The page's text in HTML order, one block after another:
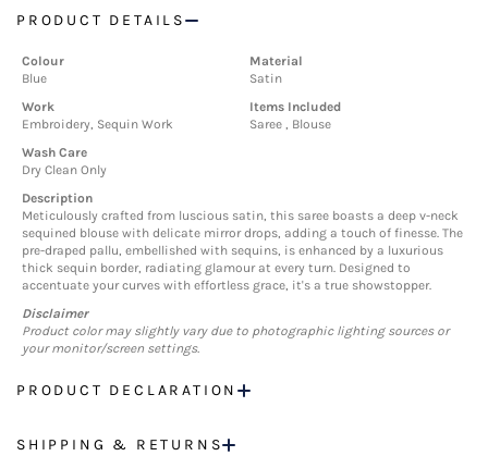
PRODUCT DETAILS
Colour
Blue
Material
Satin
Work
Embroidery, Sequin Work
Items Included
Saree , Blouse
Wash Care
Dry Clean Only
Description
Meticulously crafted from luscious satin, this saree boasts a deep v-neck
sequined blouse with delicate mirror drops, adding a touch of finesse. The
pre-draped pallu, embellished with sequins, is enhanced by a luxurious
thick sequin border, radiating glamour at every turn. Designed to
accentuate your curves with effortless grace, it's a true showstopper.
Disclaimer
Product color may slightly vary due to photographic lighting sources or
your monitor/screen settings.
PRODUCT DECLARATION
SHIPPING & RETURNS